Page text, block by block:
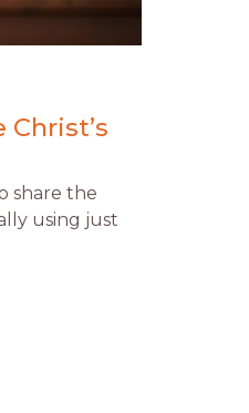
share the
using just